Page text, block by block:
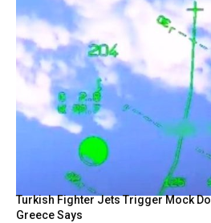
Turkish Fighter Jets Trigger Mock
Greece Says